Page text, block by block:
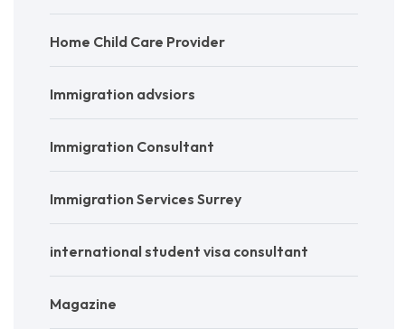
Home Child Care Provider
Immigration advsiors
Immigration Consultant
Immigration Services Surrey
international student visa consultant
Magazine